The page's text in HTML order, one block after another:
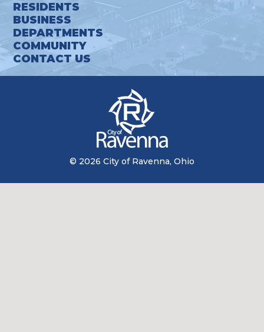
RESIDENTS
BUSINESS
DEPARTMENTS
COMMUNITY
CONTACT US
© 2026 City of Ravenna, Ohio